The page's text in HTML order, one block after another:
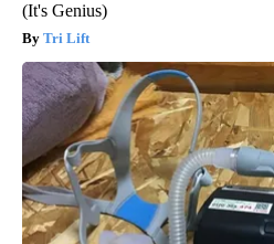
(It's Genius)
Tri Lift